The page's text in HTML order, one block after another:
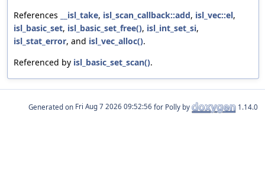
References
__isl_take, isl_scan_callback::add, isl_vec::el,
isl_basic_set, isl_basic_set_free(), isl_int_set_si,
isl_stat_error, and isl_vec_alloc().
Referenced by isl_basic_set_scan().
Generated on for Polly by 1.14.0